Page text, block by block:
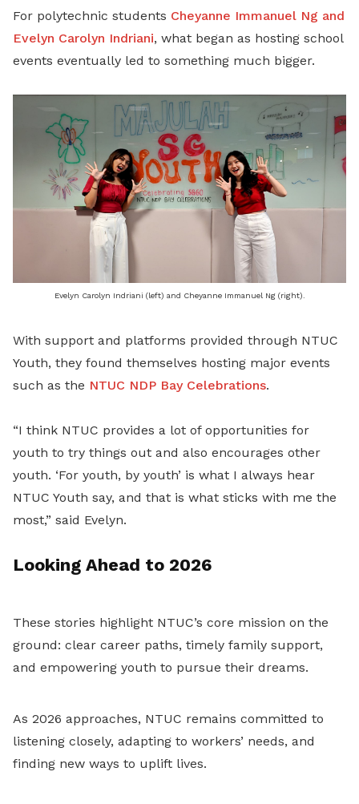
For polytechnic students Cheyanne Immanuel Ng and
Evelyn Carolyn Indriani, what began as hosting school
events eventually led to something much bigger.
Evelyn Carolyn Indriani (left) and Cheyanne Immanuel Ng (right).
With support and platforms provided through NTUC
Youth, they found themselves hosting major events
such as the NTUC NDP Bay Celebrations.
“I think NTUC provides a lot of opportunities for
youth to try things out and also encourages other
youth. ‘For youth, by youth’ is what I always hear
NTUC Youth say, and that is what sticks with me the
most,” said Evelyn.
Looking Ahead to 2026
These stories highlight NTUC’s core mission on the
ground: clear career paths, timely family support,
and empowering youth to pursue their dreams.
As 2026 approaches, NTUC remains committed to
listening closely, adapting to workers’ needs, and
finding new ways to uplift lives.